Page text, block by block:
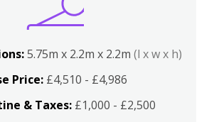
5.75m x 2.2m x 2.2m (l x w x h)
Price: £4,510 - £4,986
& Taxes:£1,000 - £2,500